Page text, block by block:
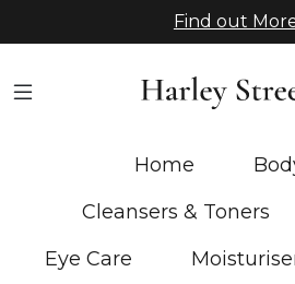
Find out
Home
Cleansers & Toners
Eye Care